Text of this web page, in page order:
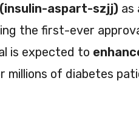
aspart-szjj) as
the first-ever
is expected to
millions of diabetes